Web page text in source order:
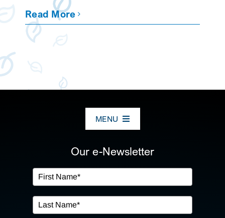
Read More
MENU
OUR SERVICES
IN THE COMMUNITY
Our e-Newsletter